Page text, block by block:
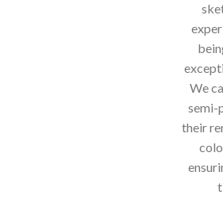
We
semi-
their